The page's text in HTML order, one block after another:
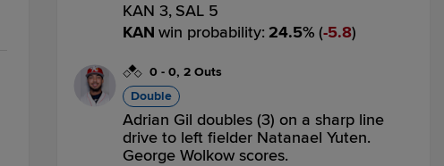
KAN 3, SAL 5
KAN win probability: 24.5% ( 5.8)
0 - 0, 2 Outs
Double
Adrian Gil doubles (3) on a sharp line
drive to left fielder Natanael Yuten.
George Wolkow scores.